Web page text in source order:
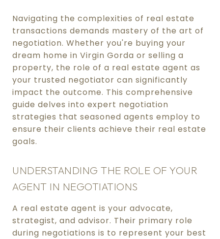
Navigating the complexities of real estate
transactions demands mastery of the art of
negotiation. Whether you're buying your
dream home in Virgin Gorda or selling a
property, the role of a real estate agent as
your trusted negotiator can significantly
impact the outcome. This comprehensive
guide delves into expert negotiation
strategies that seasoned agents employ to
ensure their clients achieve their real estate
goals.
UNDERSTANDING THE ROLE OF YOUR
AGENT IN NEGOTIATIONS
A real estate agent is your advocate,
strategist, and advisor. Their primary role
during negotiations is to represent your best